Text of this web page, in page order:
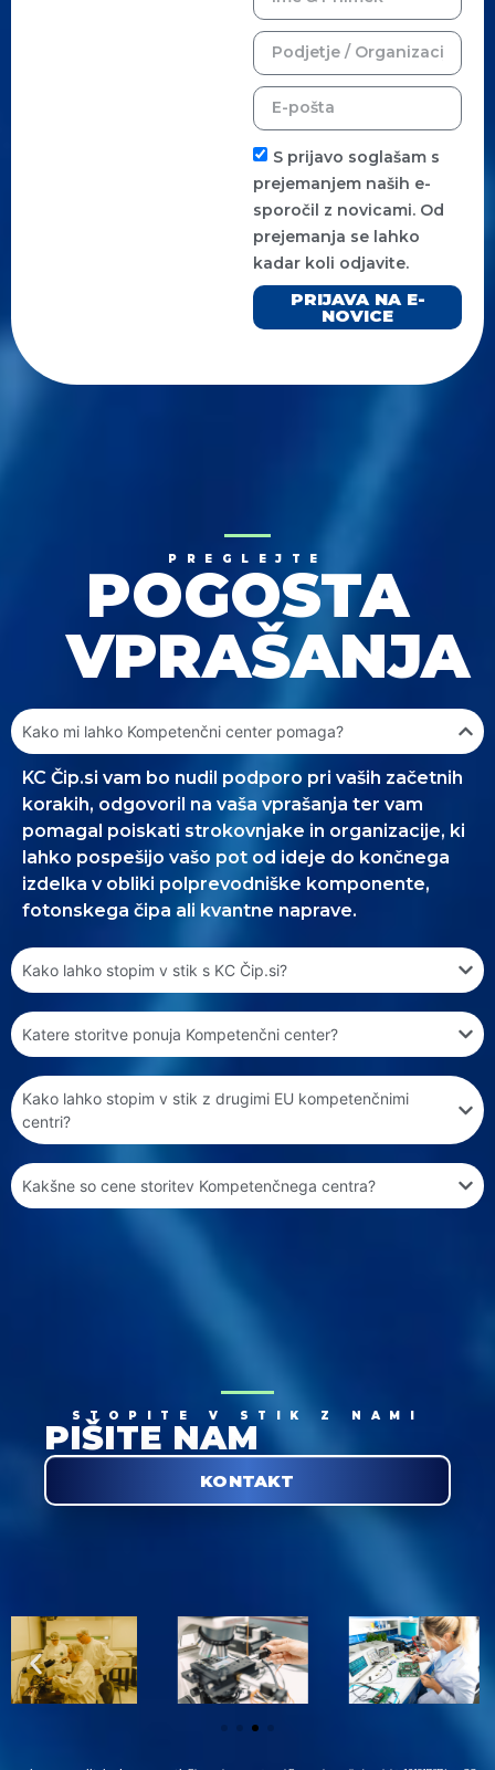
S prijavo soglašam s
prejemanjem naših e-
sporočil z novicami. Od
prejemanja se lahko
kadar koli odjavite.
PRIJAVA NA E-
NOVICE
PREGLEJTE
POGOSTA
VPRAŠANJA
Kako mi lahko Kompetenčni center pomaga?
KC Čip.si vam bo nudil podporo pri vaših začetnih
korakih, odgovoril na vaša vprašanja ter vam
pomagal poiskati strokovnjake in organizacije, ki
lahko pospešijo vašo pot od ideje do končnega
izdelka v obliki polprevodniške komponente,
fotonskega čipa ali kvantne naprave.
Kako lahko stopim v stik s KC Čip.si?
Katere storitve ponuja Kompetenčni center?
Kako lahko stopim v stik z drugimi EU kompetenčnimi
centri?
Kakšne so cene storitev Kompetenčnega centra?
STOPITE V STIK Z NAMI
PIŠITE NAM
KONTAKT